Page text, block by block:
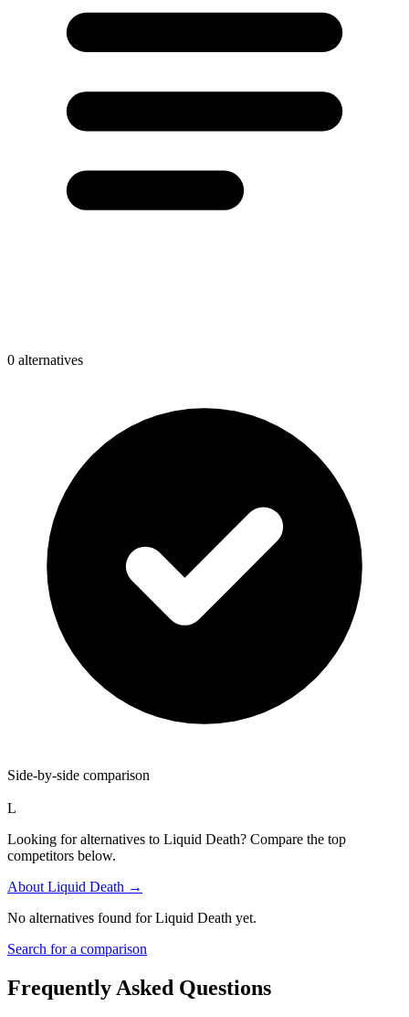
0 alternatives
Side-by-side comparison
L
Looking for alternatives to Liquid Death? Compare the top
competitors below.
About Liquid Death →
No alternatives found forLiquid Death yet.
Search for a comparison
Frequently Asked Questions